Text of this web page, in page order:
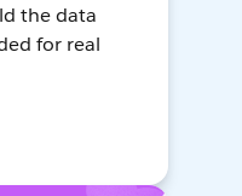
the data
for real